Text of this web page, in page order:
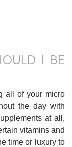
I BE
all of your micro
the day with
at all,
vitamins and
time or luxury to